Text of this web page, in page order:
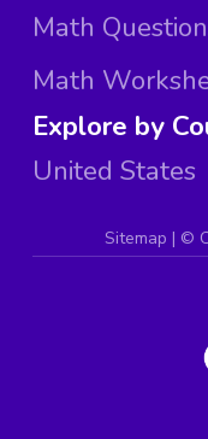
Math
Math
Explore by
United States
Sitemap | ©